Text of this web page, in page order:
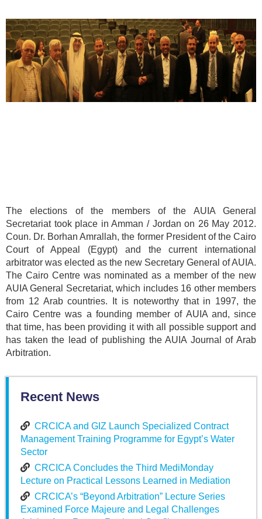
The elections of the members of the AUIA General
Secretariat took place in Amman / Jordan on 26 May 2012.
Coun. Dr. Borhan Amrallah, the former President of the Cairo
Court of Appeal (Egypt) and the current international
arbitrator was elected as the new Secretary General of AUIA.
The Cairo Centre was nominated as a member of the new
AUIA General Secretariat, which includes 16 other members
from 12 Arab countries. It is noteworthy that in 1997, the
Cairo Centre was a founding member of AUIA and, since
that time, has been providing it with all possible support and
has taken the lead of publishing the AUIA Journal of Arab
Arbitration.
Recent News
CRCICA and GIZ Launch Specialized Contract
Management Training Programme for Egypt’s Water
Sector
CRCICA Concludes the Third MediMonday
Lecture on Practical Lessons Learned in Mediation
CRCICA’s “Beyond Arbitration” Lecture Series
Examined Force Majeure and Legal Challenges